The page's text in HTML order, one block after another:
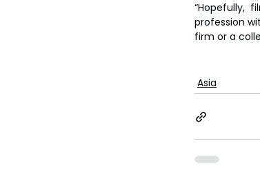
“Hopefully,
profession
firm or a
Asia